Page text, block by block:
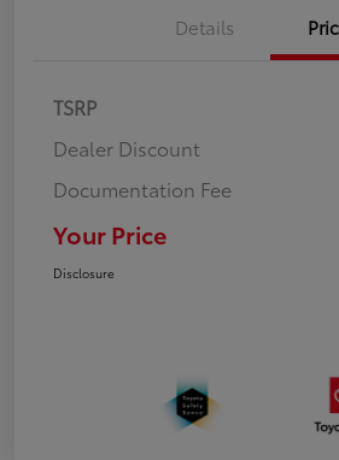
Details
TSRP
Dealer Discount
Documentation Fee
Your Price
Disclosure